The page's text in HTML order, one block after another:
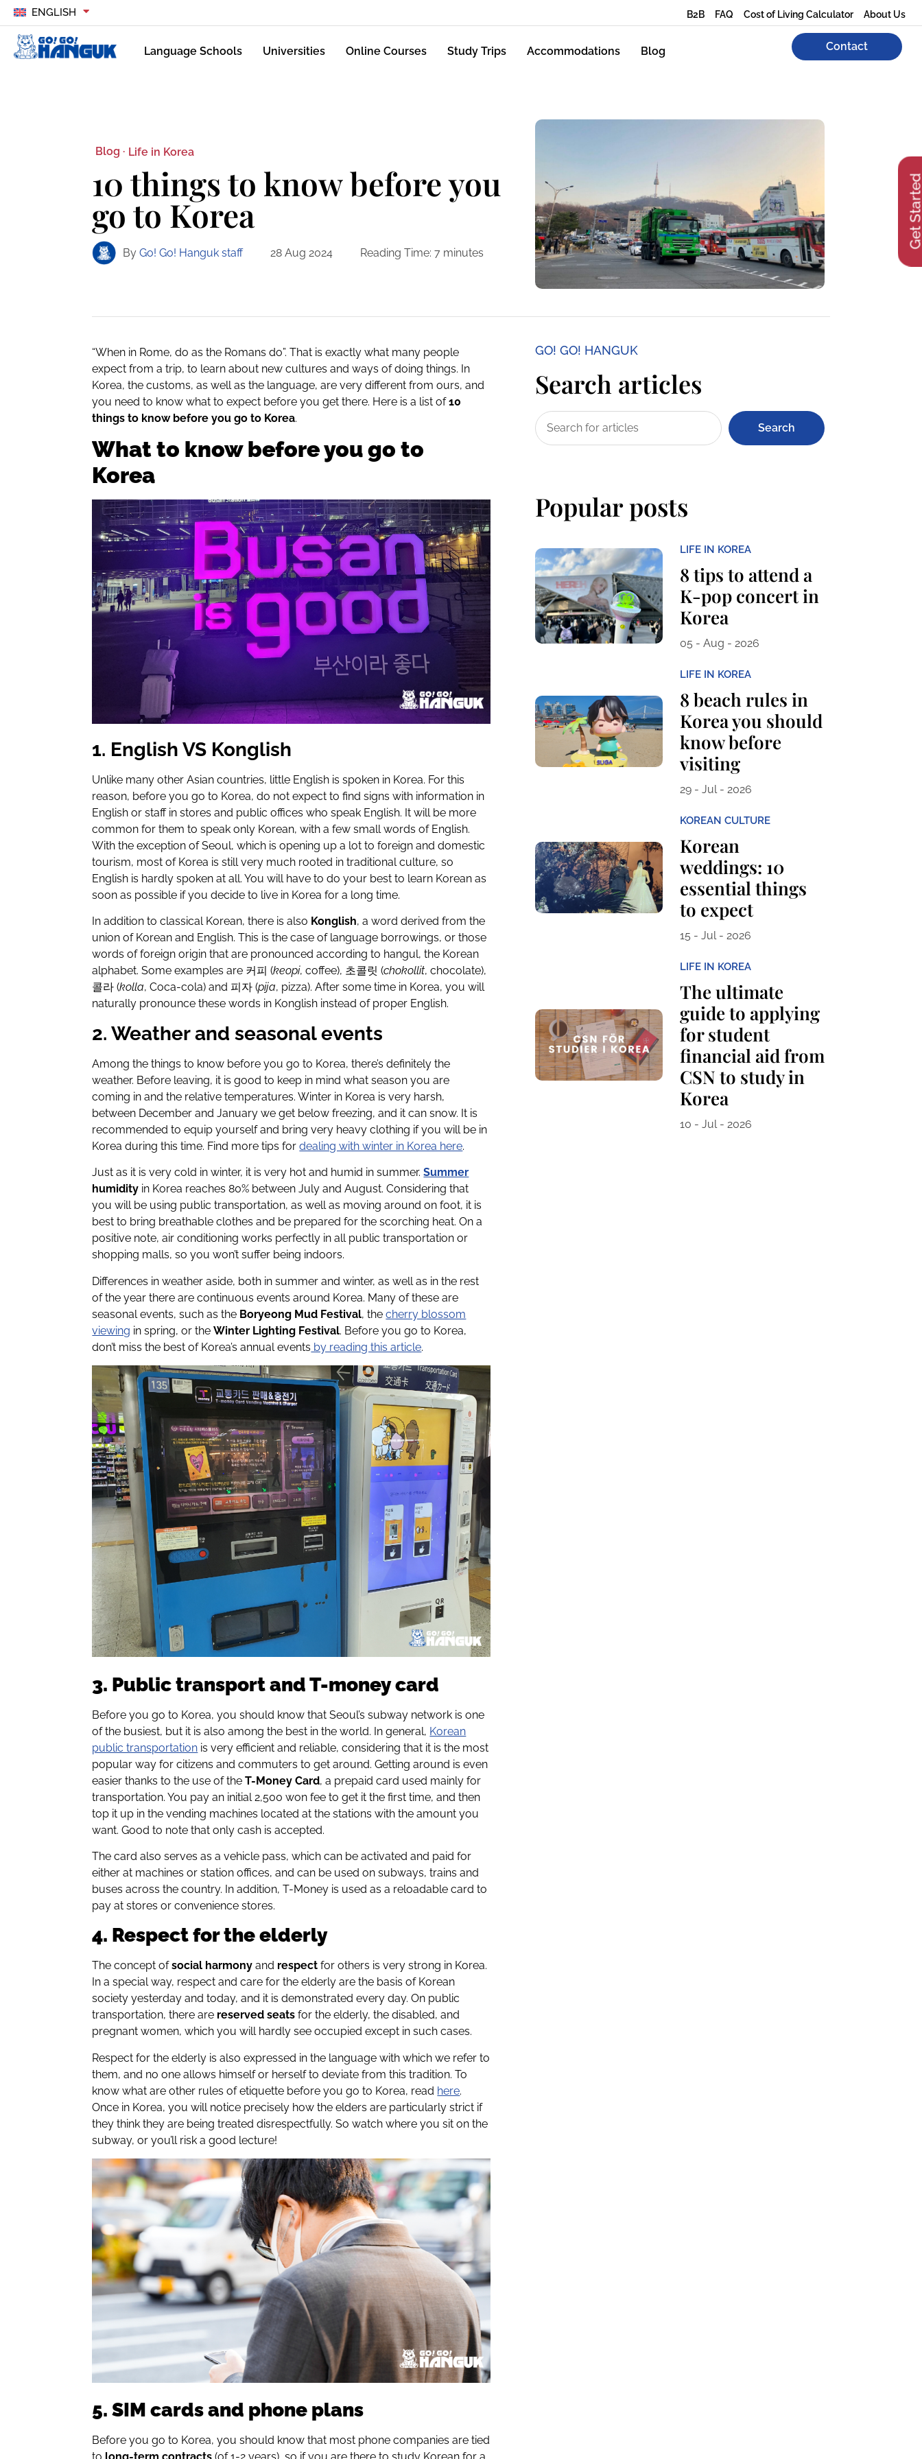
ENGLISH B2B FAQ Cost of Living Calculator About Us
Language Schools Universities Online Courses Study Trips Accommodations Blog Contact
Get
Blog · Life in Korea
10 things to know before you
go to Korea
By Go! Go! Hanguk staff 28 Aug 2024 Reading Time: 7 minutes
“When in Rome, do as the Romans do”. That is exactly what many people
expect from a trip, to learn about new cultures and ways of doing things. In
Korea, the customs, as well as the language, are very different from ours, and
you need to know what to expect before you get there. Here is a list of10
things to know before you go to Korea.
What to know before you go to
Korea
1. English VS Konglish
Unlike many other Asian countries, little English is spoken in Korea. For this
reason, before you go to Korea, do not expect to find signs with information in
English or staff in stores and public offices who speak English. It will be more
common for them to speak only Korean, with a few small words of English.
With the exception of Seoul, which is opening up a lot to foreign and domestic
tourism, most of Korea is still very much rooted in traditional culture, so
English is hardly spoken at all. You will have to do your best to learn Korean as
soon as possible if you decide to live in Korea for a long time.
In addition to classical Korean, there is also Konglish, a word derived from the
union of Korean and English. This is the case of language borrowings, or those
words of foreign origin that are pronounced according to hangul, the Korean
alphabet. Some examples are 커피 (keopi, coffee), 초콜릿 (chokollit, chocolate),
콜라 (kolla, Coca-cola) and 피자 (pija, pizza). After some time in Korea, you will
naturally pronounce these words in Konglish instead of proper English.
2. Weather and seasonal events
Among the things to know before you go to Korea, there’s definitely the
weather. Before leaving, it is good to keep in mind what season you are
coming in and the relative temperatures. Winter in Korea is very harsh,
between December and January we get below freezing, and it can snow. It is
recommended to equip yourself and bring very heavy clothing if you will be in
Korea during this time. Find more tips fordealing with winter in Korea here.
Just as it is very cold in winter, it is very hot and humid in summer.Summer
humidity in Korea reaches 80% between July and August. Considering that
you will be using public transportation, as well as moving around on foot, it is
best to bring breathable clothes and be prepared for the scorching heat. On a
positive note, air conditioning works perfectly in all public transportation or
shopping malls, so you won’t suffer being indoors.
Differences in weather aside, both in summer and winter, as well as in the rest
of the year there are continuous events around Korea. Many of these are
seasonal events, such as the Boryeong Mud Festival, thecherry blossom
viewing in spring, or theWinter Lighting Festival. Before you go to Korea,
don’t miss the best of Korea’s annual events by reading this article.
3. Public transport and T-money card
Before you go to Korea, you should know that Seoul’s subway network is one
of the busiest, but it is also among the best in the world. In general, Korean
public transportation is very efficient and reliable, considering that it is the most
popular way for citizens and commuters to get around. Getting around is even
easier thanks to the use of theT-Money Card, a prepaid card used mainly for
transportation. You pay an initial 2,500 won fee to get it the first time, and then
top it up in the vending machines located at the stations with the amount you
want. Good to note that only cash is accepted.
The card also serves as a vehicle pass, which can be activated and paid for
either at machines or station offices, and can be used on subways, trains and
buses across the country. In addition, T-Money is used as a reloadable card to
pay at stores or convenience stores.
4. Respect for the elderly
The concept ofsocial harmonyand respect for others is very strong in Korea.
In a special way, respect and care for the elderly are the basis of Korean
society yesterday and today, and it is demonstrated every day. On public
transportation, there are reserved seats for the elderly, the disabled, and
pregnant women, which you will hardly see occupied except in such cases.
Respect for the elderly is also expressed in the language with which we refer to
them, and no one allows himself or herself to deviate from this tradition. To
know what are other rules of etiquette before you go to Korea, read here.
Once in Korea, you will notice precisely how the elders are particularly strict if
they think they are being treated disrespectfully. So watch where you sit on the
subway, or you’ll risk a good lecture!
5. SIM cards and phone plans
Before you go to Korea, you should know that most phone companies are tied
GO! GO! HANGUK
Search articles
Search
Popular posts
LIFE IN KOREA
8 tips to attend a
K-pop concert in
Korea
05 - Aug - 2026
LIFE IN KOREA
8 beach rules in
Korea you should
know before
visiting
29 - Jul - 2026
KOREAN CULTURE
Korean
weddings: 10
essential things
to expect
15 - Jul - 2026
LIFE IN KOREA
The ultimate
guide to applying
for student
financial aid from
CSN to study in
Korea
10 - Jul - 2026